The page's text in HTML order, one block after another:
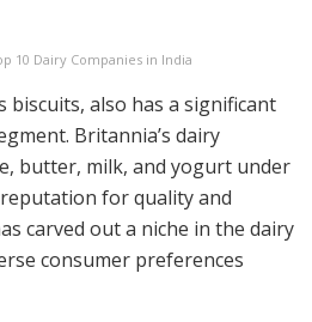
10 Dairy Companies in India
also has a significant
Britannia’s dairy
butter, milk, and yogurt under
for quality and
carved out a niche in the dairy
consumer preferences